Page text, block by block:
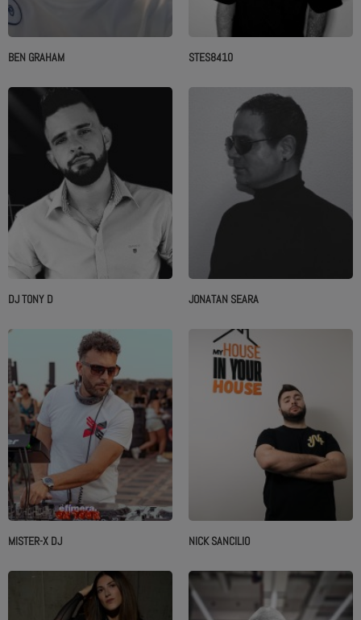
BEN GRAHAM STES8410
DJ TONY D JONATAN SEARA
MISTER-X DJ NICK SANCILIO